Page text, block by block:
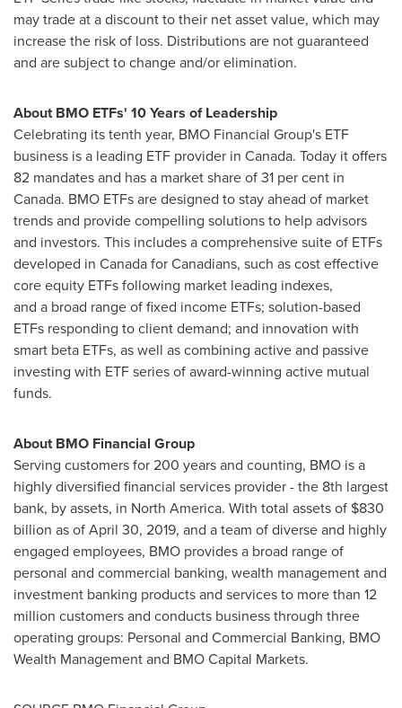
may trade at a discount to their net asset value, which may
increase the risk of loss. Distributions are not guaranteed
and are subject to change and/or elimination.
About BMO ETFs' 10 Years of Leadership
Celebrating its tenth year, BMO Financial Group's ETF
business is a leading ETF provider in Canada. Today it offers
82 mandates and has a market share of 31 per cent in
Canada. BMO ETFs are designed to stay ahead of market
trends and provide compelling solutions to help advisors
and investors. This includes a comprehensive suite of ETFs
developed in Canadafor Canadians, such as cost effective
core equity ETFs following market leading indexes,
and a broad range of fixed income ETFs; solution-based
ETFs responding to client demand; and innovation with
smart beta ETFs, as well as combining active and passive
investing with ETF series of award-winning active mutual
funds.
About BMO Financial Group
Serving customers for 200 years and counting, BMO is a
highly diversified financial services provider - the 8th largest
bank, by assets, in North America. With total assets of $830
billion as of April 30, 2019, and a team of diverse and highly
engaged employees, BMO provides a broad range of
personal and commercial banking, wealth management and
investment banking products and services to more than 12
million customers and conducts business through three
operating groups: Personal and Commercial Banking, BMO
Wealth Management and BMO Capital Markets.